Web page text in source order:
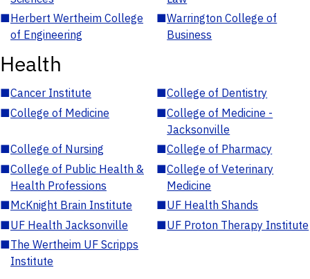
■Herbert Wertheim College
of Engineering
■Warrington College of
Business
Health
■Cancer Institute ■College of Dentistry
■College of Medicine ■College of Medicine -
Jacksonville
■College of Nursing ■College of Pharmacy
■College of Public Health &
Health Professions
■College of Veterinary
Medicine
■McKnight Brain Institute ■UF Health Shands
■UF Health Jacksonville ■UF Proton Therapy Institute
■The Wertheim UF Scripps
Institute